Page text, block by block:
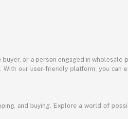
or a person engaged in wholesale
our user-friendly platform, you can
and buying. Explore a world of